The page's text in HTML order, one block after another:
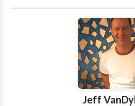
field. I am an experienced and
therapeutic, medical and sports massage.
training in trigger point work and
currently working in an office of
complimentary professionals:
therapy, acupuncture and life
Jeff